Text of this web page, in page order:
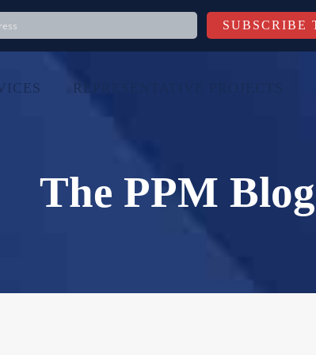
REPRESENTATIVE PROJECTS
The PPM Blog